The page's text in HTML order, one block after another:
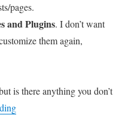
pages.
and Plugins. I don’t want
them again,
is there anything you don’t
“Backup WordPress to